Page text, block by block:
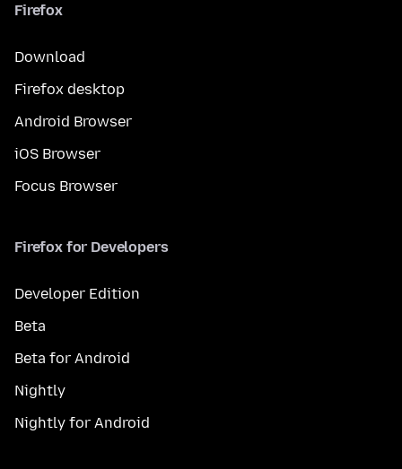
Firefox
Download
Firefox desktop
Android Browser
iOS Browser
Focus Browser
Firefox for Developers
Developer Edition
Beta
Beta for Android
Nightly
Nightly for Android